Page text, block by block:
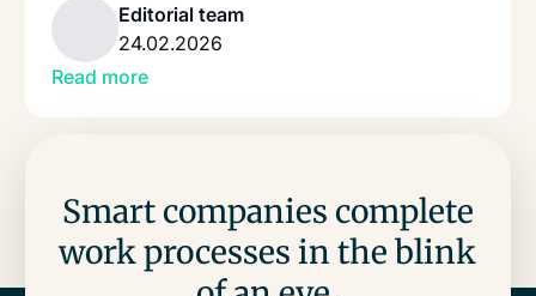
Editorial team
24.02.2026
Read more
Smart companies complete
work processes in the blink